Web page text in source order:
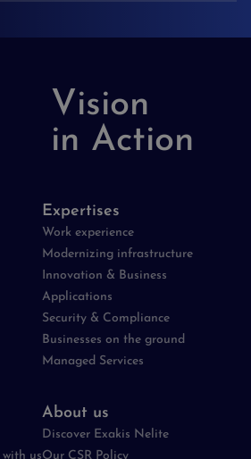
Vision
in Action
Expertises
Work experience
Modernizing infrastructure
Innovation & Business
Applications
Security & Compliance
Businesses on the ground
Managed Services
us
About us
Discover Exakis Nelite
Our CSR Policy